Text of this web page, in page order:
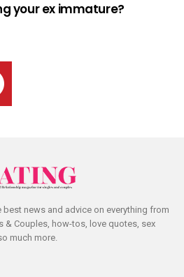
your ex immature?
news and advice on everything from
& Couples, how-tos, love quotes, sex
much more.